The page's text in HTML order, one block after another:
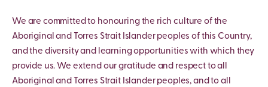
We are committed to honouring the rich culture of the
Aboriginal and Torres Strait Islander peoples of this Country,
and the diversity and learning opportunities with which they
provide us. We extend our gratitude and respect to all
Aboriginal and Torres Strait Islander peoples, and to all